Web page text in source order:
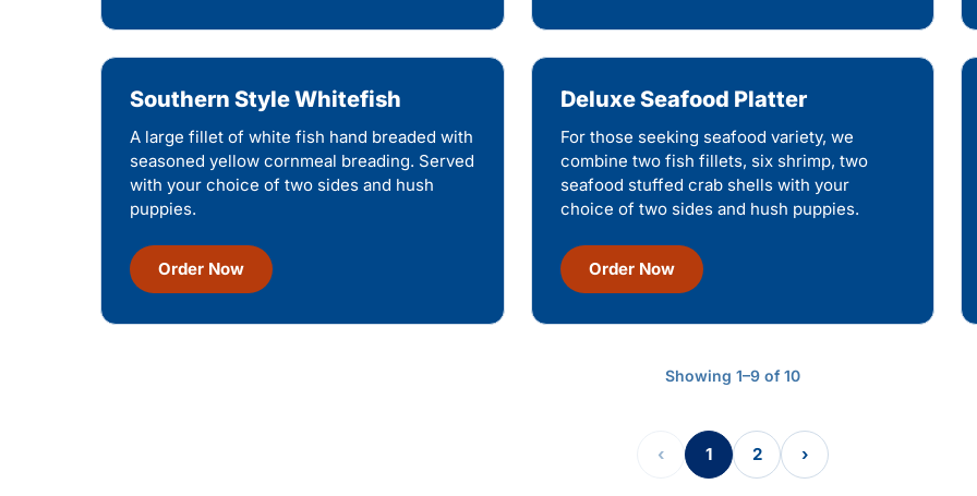
Southern Style Whitefish
A large fillet of white fish hand breaded with
seasoned yellow cornmeal breading. Served
with your choice of two sides and hush
puppies.
Order Now
Deluxe Seafood Platter
For those seeking seafood variety, we
combine two fish fillets, six shrimp, two
seafood stuffed crab shells with your
choice of two sides and hush puppies.
Order Now
Showing 1–9 of 10
‹ 1 2 ›